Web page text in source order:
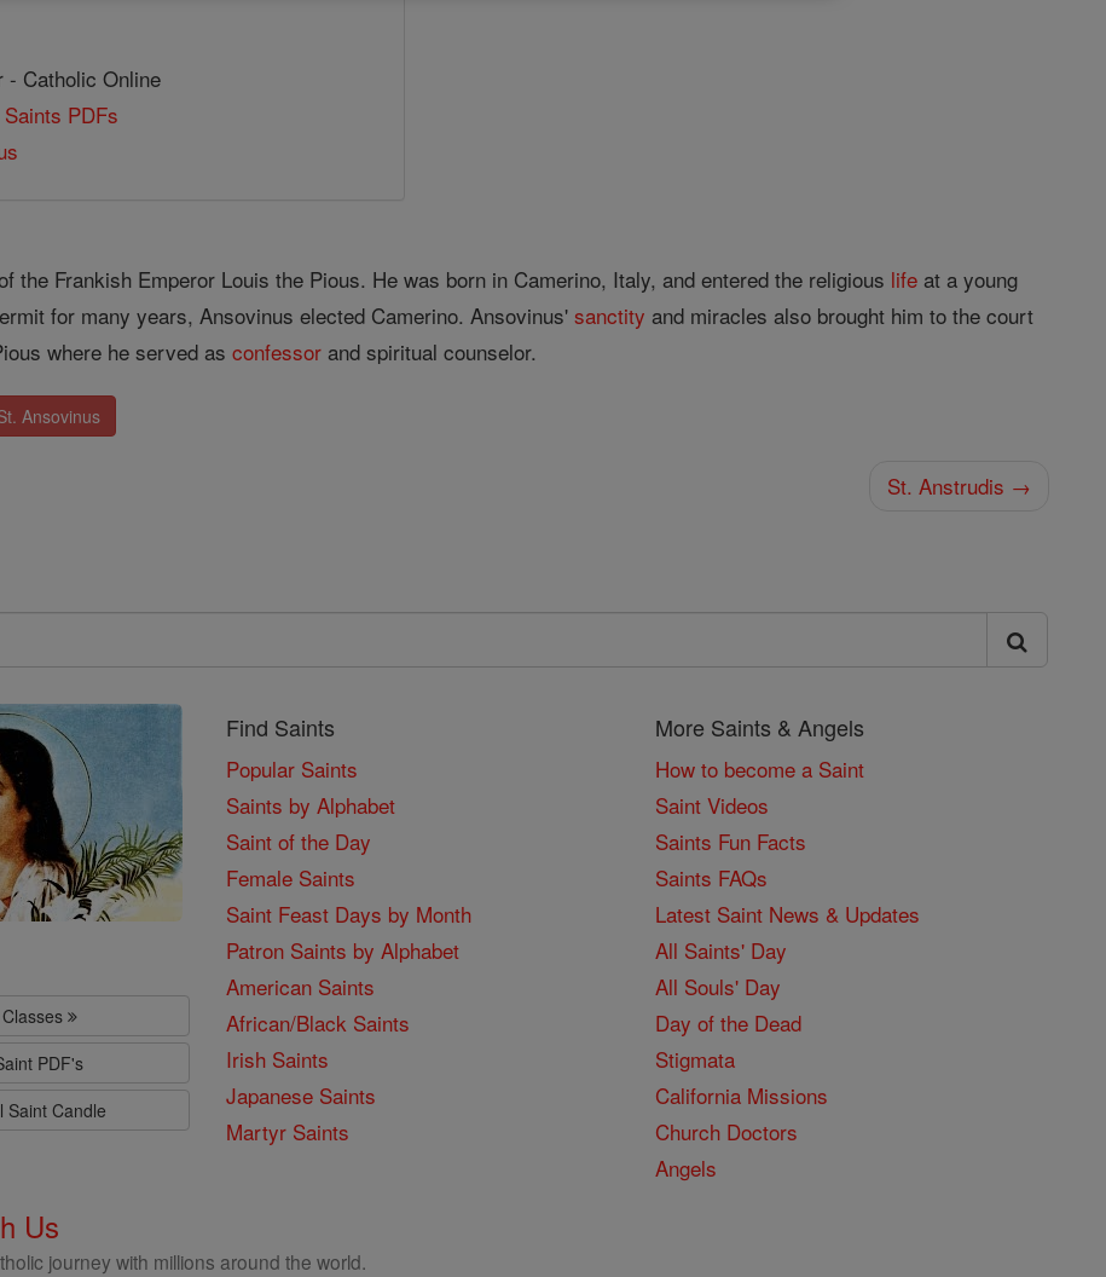
- Catholic Online
PDFs
the Frankish Emperor Louis the Pious. He was born in Camerino, Italy, and entered the religious life at a young
for many years, Ansovinus elected Camerino. Ansovinus'sanctity and miracles also brought him to the court
where he served asconfessor and spiritual counselor.
Ansovinus
St. Anstrudis →
PDF's
Saint Candle
Find Saints
Popular Saints
Saints by Alphabet
Saint of the Day
Female Saints
Saint Feast Days by Month
Patron Saints by Alphabet
American Saints
African/Black Saints
Irish Saints
Japanese Saints
Martyr Saints
More Saints & Angels
How to become a Saint
Saint Videos
Saints Fun Facts
Saints FAQs
Latest Saint News & Updates
All Saints' Day
All Souls' Day
Day of the Dead
Stigmata
California Missions
Church Doctors
Angels
Us
journey with millions around the world.